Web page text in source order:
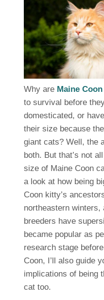
Why are Maine
to survival before
domesticated, or
their size because
giant cats? Well, the
both. But that’s not
size of Maine Coon
a look at how being
Coon kitty’s
northeastern winters,
breeders have
became popular as
research stage
Coon, I’ll also guide
implications of being
cat too.